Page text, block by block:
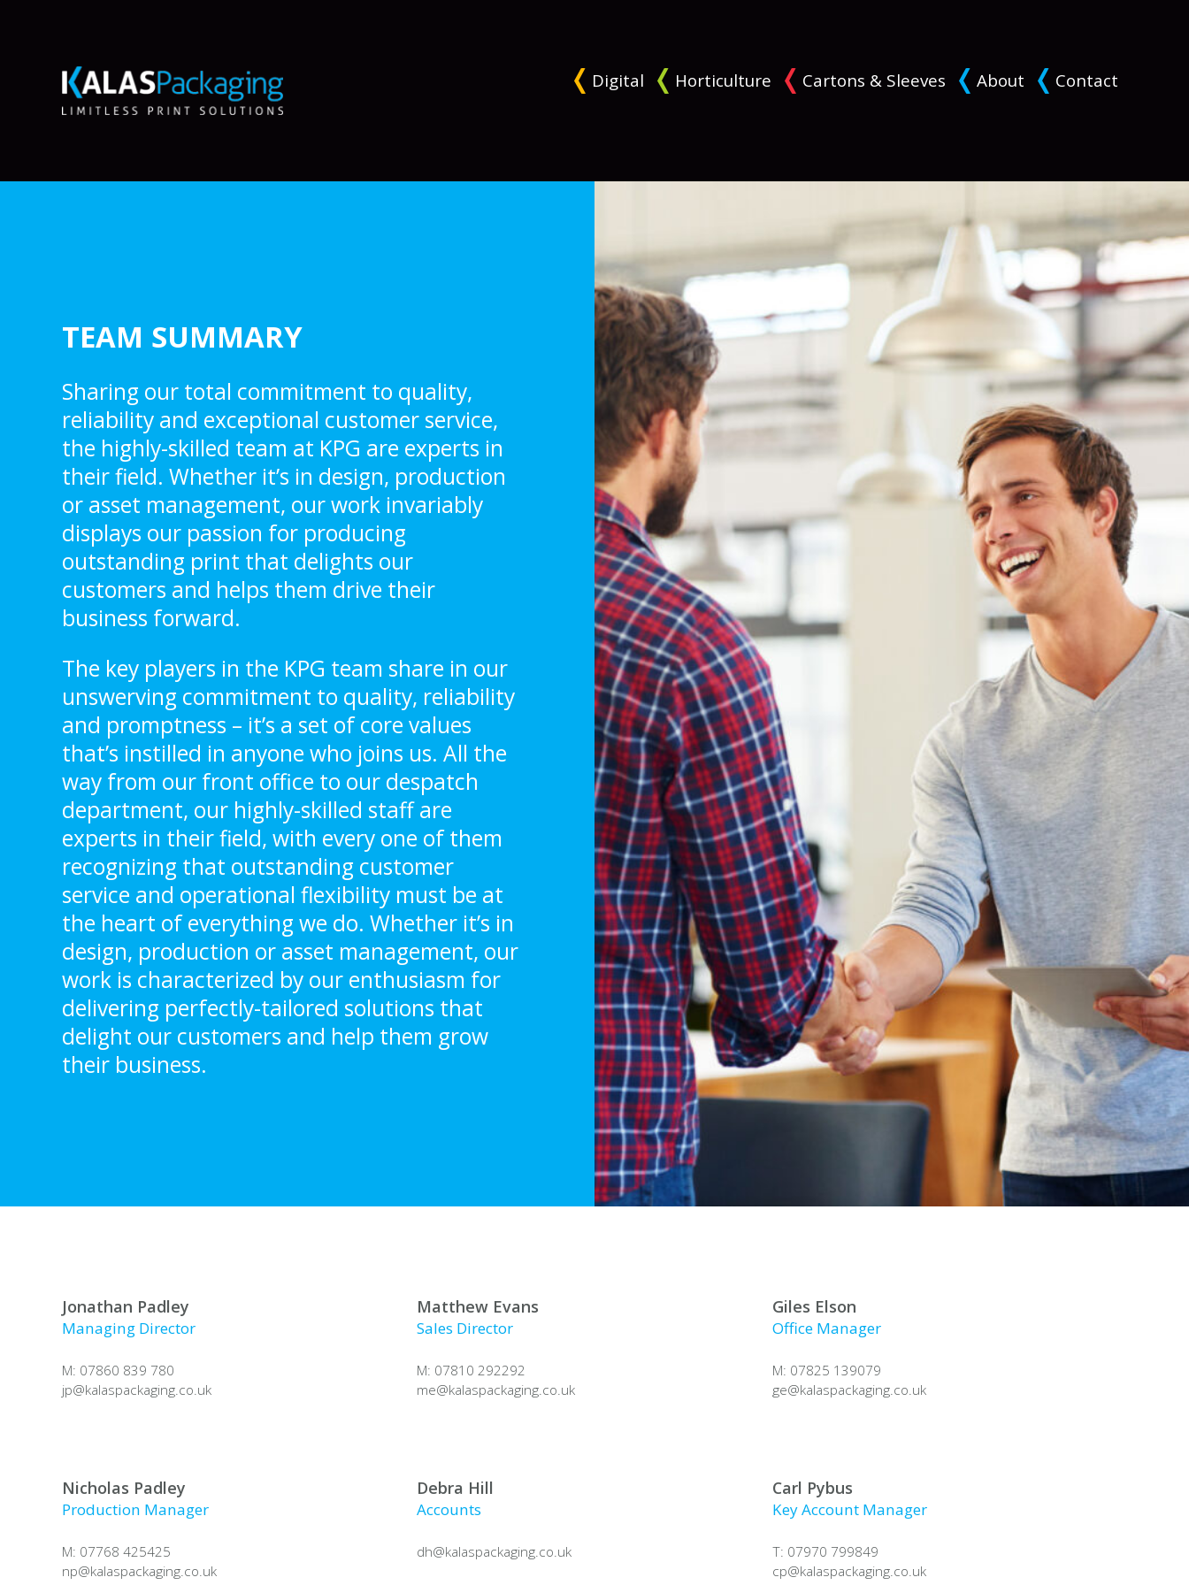
Digital Horticulture Cartons & Sleeves About Contact
TEAM SUMMARY
Sharing our total commitment to quality,
reliability and exceptional customer service,
the highly-skilled team at KPG are experts in
their field. Whether it’s in design, production
or asset management, our work invariably
displays our passion for producing
outstanding print that delights our
customers and helps them drive their
business forward.
The key players in the KPG team share in our
unswerving commitment to quality, reliability
and promptness – it’s a set of core values
that’s instilled in anyone who joins us. All the
way from our front office to our despatch
department, our highly-skilled staff are
experts in their field, with every one of them
recognizing that outstanding customer
service and operational flexibility must be at
the heart of everything we do. Whether it’s in
design, production or asset management, our
work is characterized by our enthusiasm for
delivering perfectly-tailored solutions that
delight our customers and help them grow
their business.
Jonathan Padley
Managing Director
M: 07860 839 780
jp@kalaspackaging.co.uk
Matthew Evans
Sales Director
M: 07810 292292
me@kalaspackaging.co.uk
Giles Elson
Office Manager
M: 07825 139079
ge@kalaspackaging.co.uk
Nicholas Padley
Production Manager
M: 07768 425425
np@kalaspackaging.co.uk
Debra Hill
Accounts
dh@kalaspackaging.co.uk
Carl Pybus
Key Account Manager
T: 07970 799849
cp@kalaspackaging.co.uk